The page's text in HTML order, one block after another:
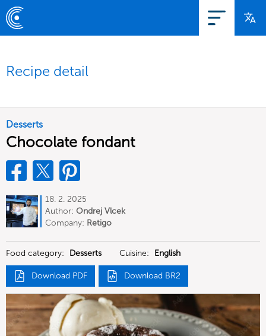
Recipe detail
Desserts
Chocolate fondant
18. 2. 2025
Author: Ondrej Vlcek
Company: Retigo
Food category: Desserts Cuisine: English
Download PDF Download BR2